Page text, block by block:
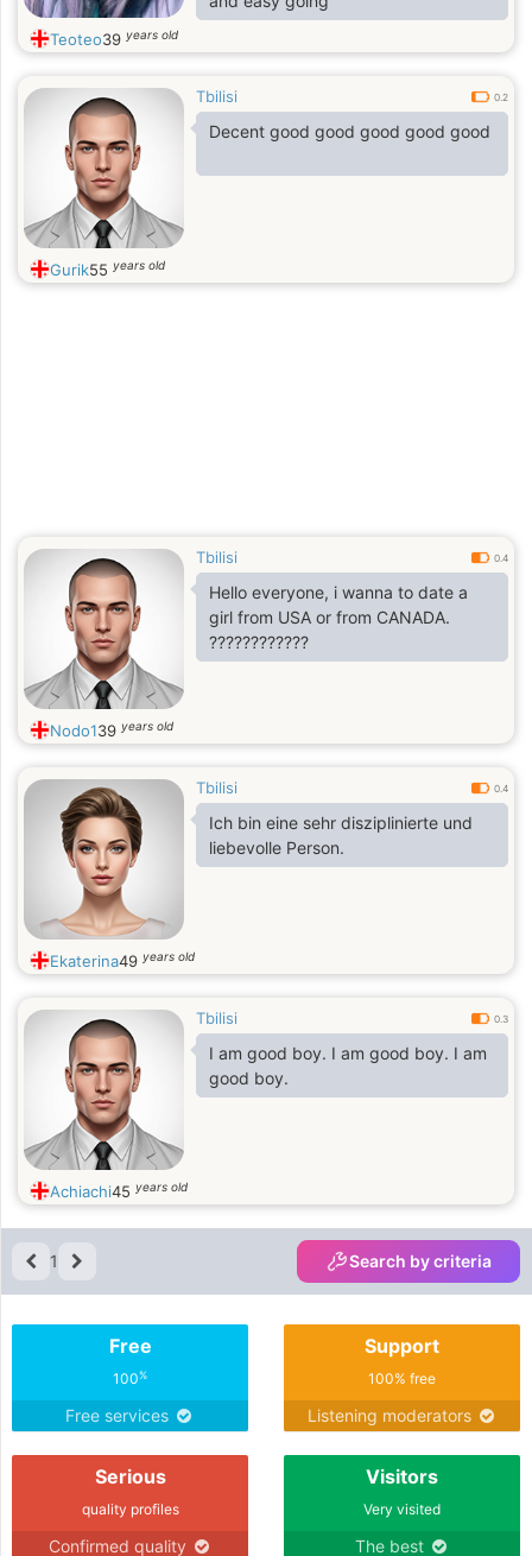
Teoteo39 years old
Tbilisi 0.2
Decent good good good good good
Gurik55 years old
Tbilisi 0.4
Hello everyone, i wanna to date a
girl from USA or from CANADA.
????????????
Nodo139 years old
Tbilisi 0.4
Ich bin eine sehr disziplinierte und
liebevolle Person.
Ekaterina49 years old
Tbilisi 0.3
I am good boy. I am good boy. I am
good boy.
Achiachi45 years old
1 Search by criteria
Free
100%
Free services
Support
100% free
Listening moderators
Serious
quality profiles
Confirmed quality
Visitors
Very visited
The best